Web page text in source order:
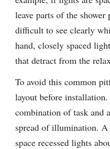
leave parts of the
difficult to see clearly
hand, closely spaced
that detract from the
To avoid this common
layout before
combination of task and
spread of illumination.
space recessed lights